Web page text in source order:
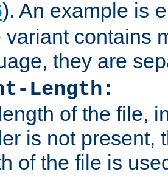
). An example is
variant contains
they are
Length:
of the file,
is not present,
of the file is